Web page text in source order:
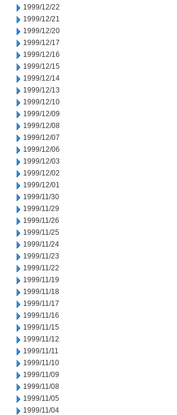
1999/12/22
1999/12/21
1999/12/20
1999/12/17
1999/12/16
1999/12/15
1999/12/14
1999/12/13
1999/12/10
1999/12/09
1999/12/08
1999/12/07
1999/12/06
1999/12/03
1999/12/02
1999/12/01
1999/11/30
1999/11/29
1999/11/26
1999/11/25
1999/11/24
1999/11/23
1999/11/22
1999/11/19
1999/11/18
1999/11/17
1999/11/16
1999/11/15
1999/11/12
1999/11/11
1999/11/10
1999/11/09
1999/11/08
1999/11/05
1999/11/04